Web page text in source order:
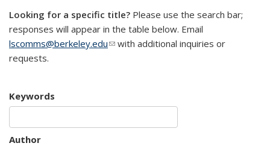
Looking for a specific title? Please use the search bar;
responses will appear in the table below. Email
lscomms@berkeley.edu(link sends e-mail)
with additional inquiries or
requests.
Keywords
Author